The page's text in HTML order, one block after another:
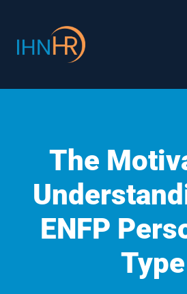
content
The
ENFP
Type